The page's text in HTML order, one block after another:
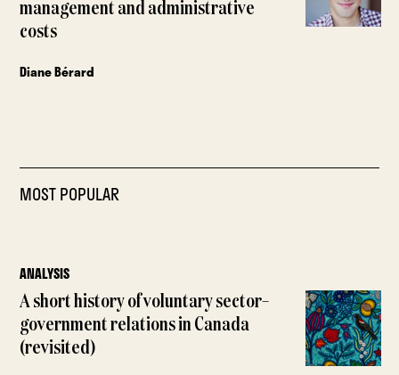
management and administrative
costs
Diane Bérard
MOST POPULAR
ANALYSIS
A short history of voluntary sector–
government relations in Canada
(revisited)